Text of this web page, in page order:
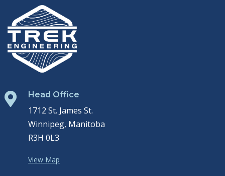
 Head Office
1712 St. James St.
Winnipeg, Manitoba
R3H 0L3
View Map